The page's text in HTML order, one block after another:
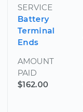
SERVICE
Battery
Terminal
Ends
AMOUNT
PAID
$162.00